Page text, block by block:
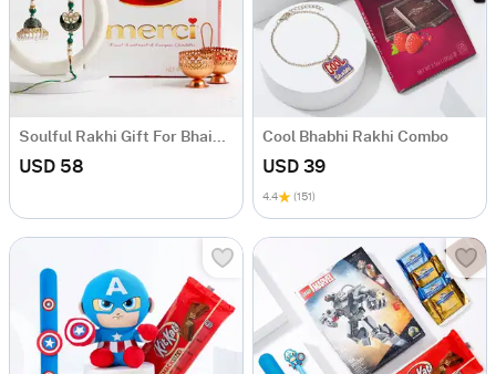
Soulful Rakhi Gift For Bhaiya And Bhabhi
USD 58
Cool Bhabhi Rakhi Combo
USD 39
4.4 (151)